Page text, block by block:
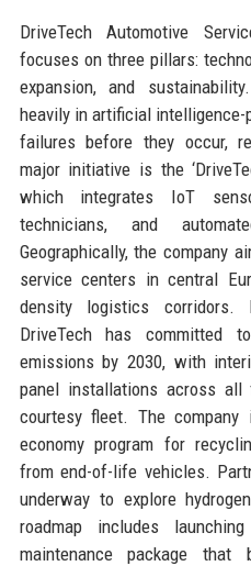
DriveTech Automotive
focuses on three pillars:
expansion, and
heavily in artificial
failures before they occur,
major initiative is the
which integrates IoT
technicians, and
Geographically, the company
service centers in central
density logistics corridors.
DriveTech has committed
emissions by 2030, with
panel installations across
courtesy fleet. The
economy program for
from end-of-life vehicles.
underway to explore
roadmap includes
maintenance package that